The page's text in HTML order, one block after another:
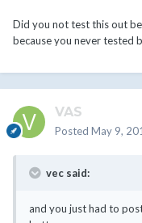
Did you not test this out
because you never tested
VAS
Posted May 9,
vec said:
and you just had to